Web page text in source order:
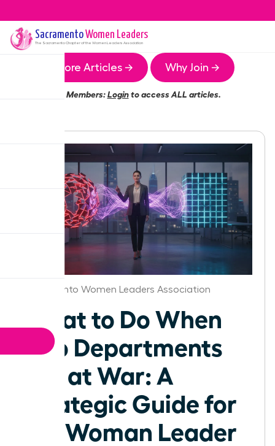
SacramentoWomen Leaders
The SacramentoChapter of the Women Leaders Association
More Articles → Why Join →
Members:Loginto access ALL articles.
Sacramento Women Leaders Association
What to Do When
Two Departments
Are at War: A
Strategic Guide for
the Woman Leader